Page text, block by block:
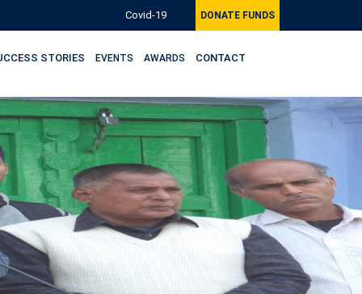
Covid-19 DONATE FUNDS
STORIES EVENTS AWARDS CONTACT